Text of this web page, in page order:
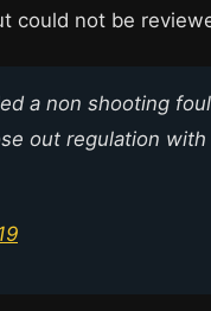
could not be
a non shooting
out regulation with